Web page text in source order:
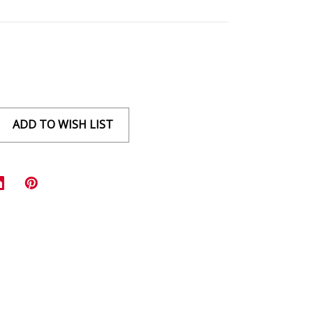
ADD TO WISH LIST